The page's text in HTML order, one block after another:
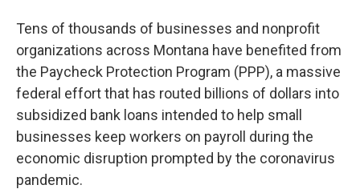
Tens of thousands of businesses and nonprofit
organizations across Montana have benefited from
the Paycheck Protection Program (PPP), a massive
federal effort that has routed billions of dollars into
subsidized bank loans intended to help small
businesses keep workers on payroll during the
economic disruption prompted by the coronavirus
pandemic.